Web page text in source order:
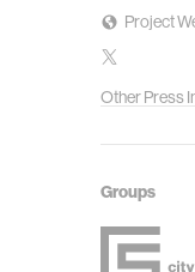
Project
Other Press
Groups